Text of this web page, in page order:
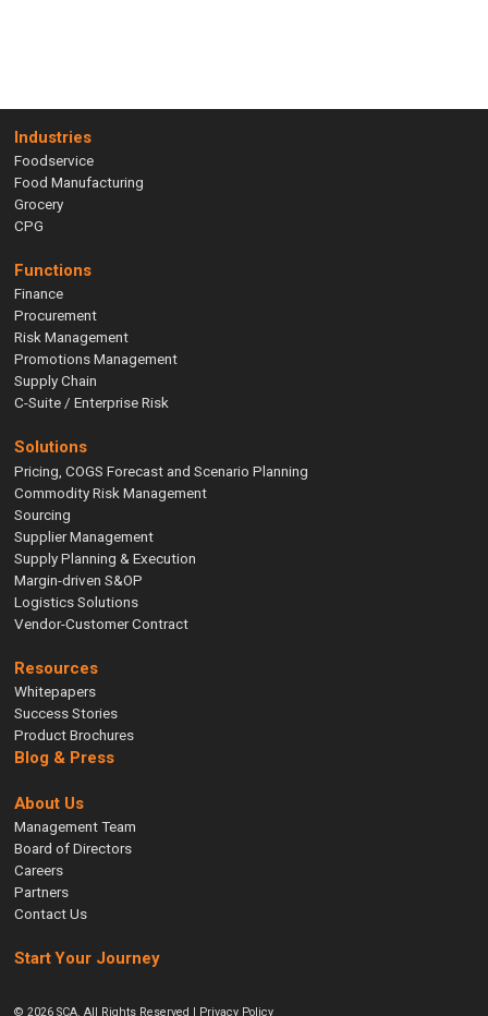
Industries
Foodservice
Food Manufacturing
Grocery
CPG
Functions
Finance
Procurement
Risk Management
Promotions Management
Supply Chain
C-Suite / Enterprise Risk
Solutions
Pricing, COGS Forecast and Scenario Planning
Commodity Risk Management
Sourcing
Supplier Management
Supply Planning & Execution
Margin-driven S&OP
Logistics Solutions
Vendor-Customer Contract
Resources
Whitepapers
Success Stories
Product Brochures
Blog & Press
About Us
Management Team
Board of Directors
Careers
Partners
Contact Us
Start Your Journey
© 2026 SCA. All Rights Reserved | Privacy Policy